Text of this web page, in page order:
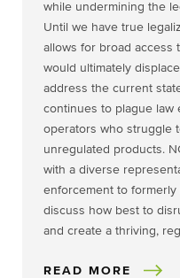
while undermining the
Until we have true
allows for broad access
would ultimately
address the current
continues to plague law
operators who struggle
unregulated products.
with a diverse
enforcement to
discuss how best to
and create a thriving,
READ MORE